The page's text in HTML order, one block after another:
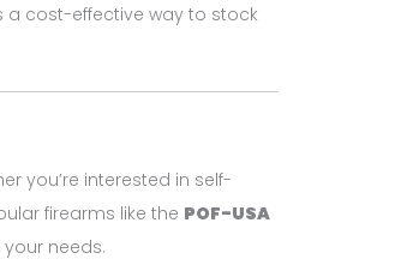
a cost-effective way to stock
you’re interested in self-
firearms like the POF-USA
needs.